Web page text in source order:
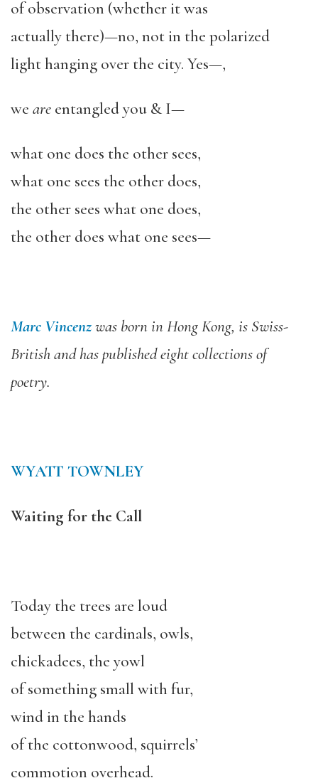
of observation (whether it was
actually there)—no, not in the polarized
light hanging over the city. Yes—,
we are entangled you & I—
what one does the other sees,
what one sees the other does,
the other sees what one does,
the other does what one sees—
Marc Vincenzwas born in Hong Kong, is Swiss-
British and has published eight collections of
poetry.
WYATT TOWNLEY
Waiting for the Call
Today the trees are loud
between the cardinals, owls,
chickadees, the yowl
of something small with fur,
wind in the hands
of the cottonwood, squirrels’
commotion overhead.